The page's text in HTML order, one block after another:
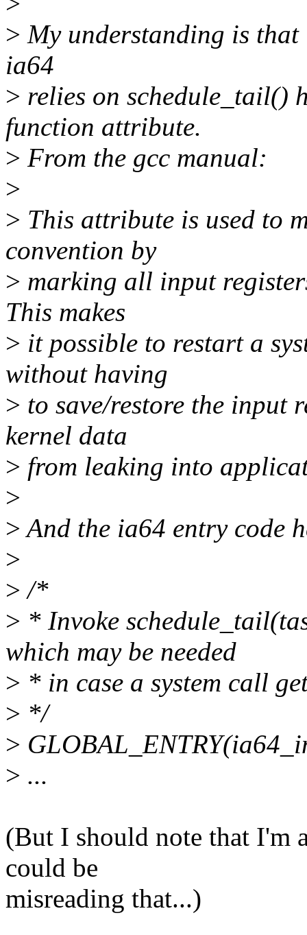
> My understanding is
ia64
> relies on schedule_tail()
function attribute.
> From the gcc manual:
>
> This attribute is used to
convention by
> marking all input
This makes
> it possible to restart a
without having
> to save/restore the input
kernel data
> from leaking into
>
>And the ia64 entry code
>
> /*
> * Invoke
which may be needed
> * in case a system call
> */
>
> ...
(But I should note that I'm
could be
misreading that...)